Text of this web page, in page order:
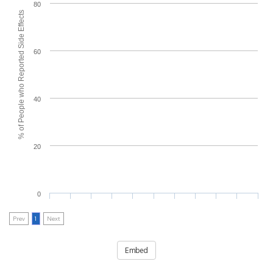
% of People who Reported Side Effects
0
20
40
60
80
Prev 1 Next
Embed